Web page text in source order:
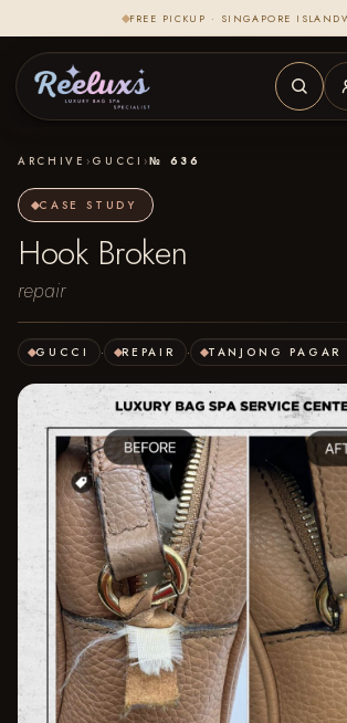
FREE PICKUP · SINGAPORE
ARCHIVE › GUCCI ›№ 636
CASE STUDY
Hook Broken
repair
GUCCI · REPAIR · TANJONG PAGAR